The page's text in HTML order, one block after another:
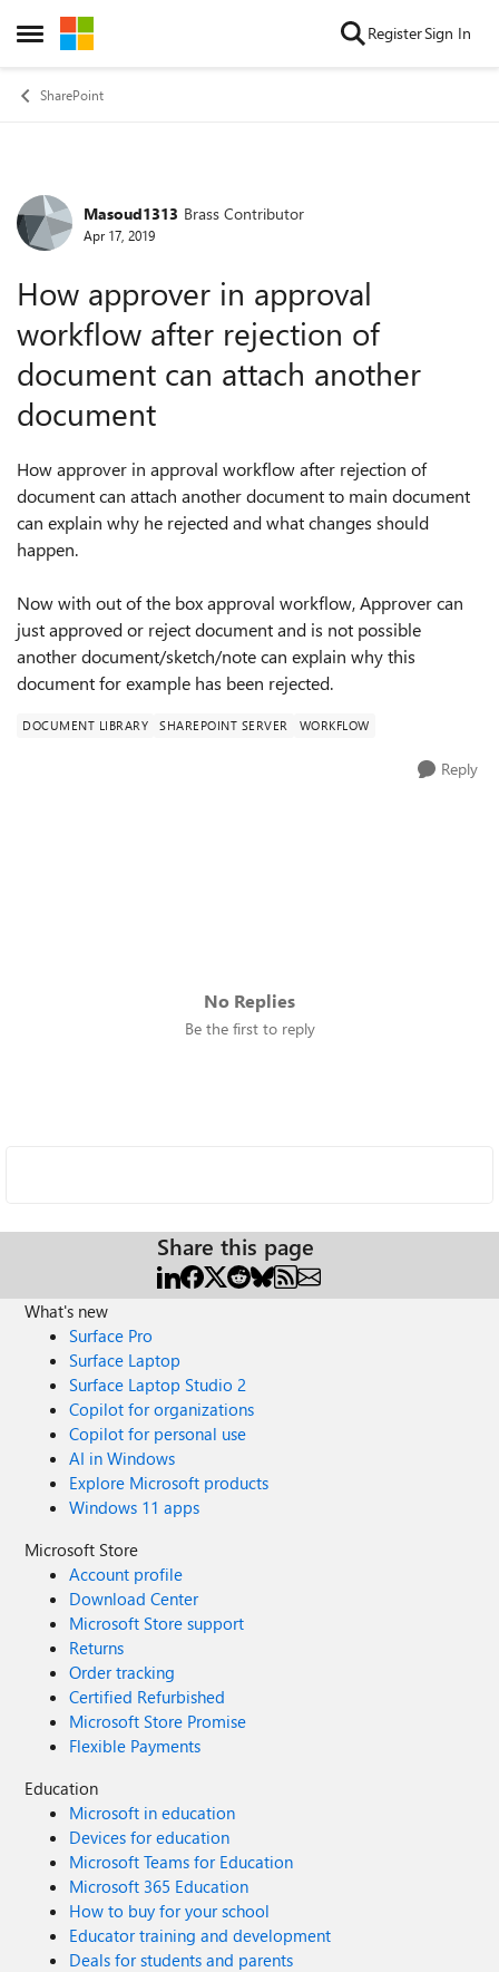
Open Side Menu
Skip to content RegisterSign In
SharePoint
Forum Discussion
Masoud1313 Brass Contributor
Apr 17, 2019
How approver in approval
workflow after rejection of
document can attach another
document
How approver in approval workflow after rejection of
document can attach another document to main document
can explain why he rejected and what changes should
happen.
Now with out of the box approval workflow, Approver can
just approved or reject document and is not possible
another document/sketch/note can explain why this
document for example has been rejected.
DOCUMENT LIBRARY SHAREPOINT SERVER WORKFLOW
Reply
No Replies
Be the first to reply
Share this page
What's new
Surface Pro
Surface Laptop
Surface Laptop Studio 2
Copilot for organizations
Copilot for personal use
AI in Windows
Explore Microsoft products
Windows 11 apps
Microsoft Store
Account profile
Download Center
Microsoft Store support
Returns
Order tracking
Certified Refurbished
Microsoft Store Promise
Flexible Payments
Education
Microsoft in education
Devices for education
Microsoft Teams for Education
Microsoft 365 Education
How to buy for your school
Educator training and development
Deals for students and parents